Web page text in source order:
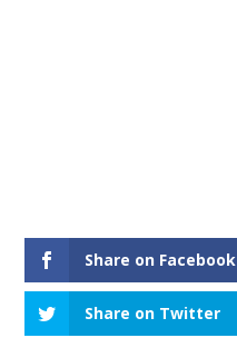
Share on Facebook
Share on Twitter